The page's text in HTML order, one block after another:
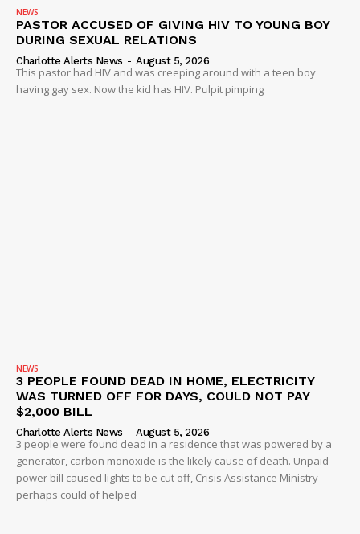
NEWS
PASTOR ACCUSED OF GIVING HIV TO YOUNG BOY
DURING SEXUAL RELATIONS
Charlotte Alerts News - August 5, 2026
This pastor had HIV and was creeping around with a teen boy
having gay sex. Now the kid has HIV. Pulpit pimping
NEWS
3 PEOPLE FOUND DEAD IN HOME, ELECTRICITY
WAS TURNED OFF FOR DAYS, COULD NOT PAY
$2,000 BILL
Charlotte Alerts News - August 5, 2026
3 people were found dead in a residence that was powered by a
generator, carbon monoxide is the likely cause of death. Unpaid
power bill caused lights to be cut off, Crisis Assistance Ministry
perhaps could of helped